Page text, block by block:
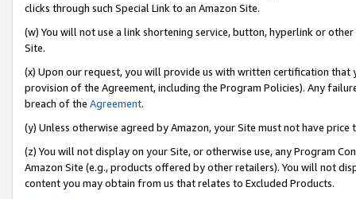
clicks through such Special Link to an Amazon Site.
(w) You will not use a link shortening service, button, hyperlink or
Site.
(x) Upon our request, you will provide us with written certification
provision of the Agreement, including the Program Policies). Any
breach of the Agreement.
(y) Unless otherwise agreed by Amazon, your Site must not have
(z) You will not display on your Site, or otherwise use, any Program
Amazon Site (e.g., products offered by other retailers). You will not
content you may obtain from us that relates to Excluded Products.